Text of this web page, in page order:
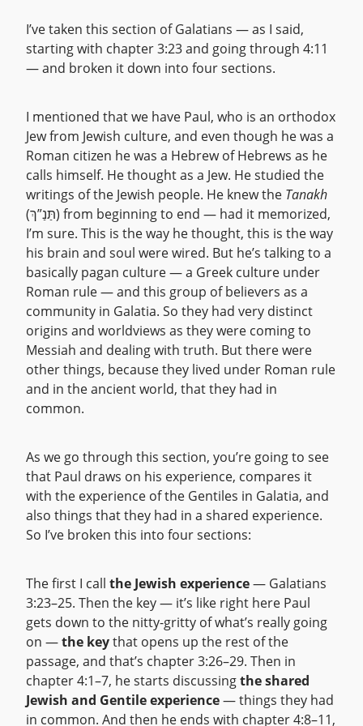
I’ve taken this section of Galatians — as I said,
starting with chapter 3:23 and going through 4:11
— and broken it down into four sections.
I mentioned that we have Paul, who is an orthodox
Jew from Jewish culture, and even though he was a
Roman citizen he was a Hebrew of Hebrews as he
calls himself. He thought as a Jew. He studied the
writings of the Jewish people. He knew the Tanakh
(תַּנַ”ךְ) from beginning to end — had it memorized,
I’m sure. This is the way he thought, this is the way
his brain and soul were wired. But he’s talking to a
basically pagan culture — a Greek culture under
Roman rule — and this group of believers as a
community in Galatia. So they had very distinct
origins and worldviews as they were coming to
Messiah and dealing with truth. But there were
other things, because they lived under Roman rule
and in the ancient world, that they had in
common.
As we go through this section, you’re going to see
that Paul draws on his experience, compares it
with the experience of the Gentiles in Galatia, and
also things that they had in a shared experience.
So I’ve broken this into four sections:
The first I call the Jewish experience— Galatians
3:23–25. Then the key — it’s like right here Paul
gets down to the nitty-gritty of what’s really going
on —the keythat opens up the rest of the
passage, and that’s chapter 3:26–29. Then in
chapter 4:1–7, he starts discussingthe shared
Jewish and Gentile experience— things they had
in common. And then he ends with chapter 4:8–11,